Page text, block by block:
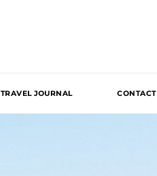
TRAVEL JOURNAL CONTACT